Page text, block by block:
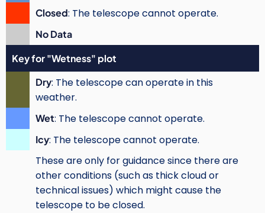
Closed: The telescope cannot operate.
No Data
Key for "Wetness" plot
Dry: The telescope can operate in this
weather.
Wet: The telescope cannot operate.
Icy: The telescope cannot operate.
These are only for guidance since there are
other conditions (such as thick cloud or
technical issues) which might cause the
telescope to be closed.